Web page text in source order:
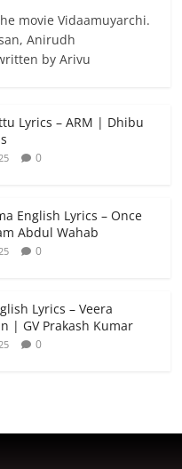
movie Vidaamuyarchi.
Anirudh
by Arivu
Lyrics – ARM | Dhibu
0
English Lyrics – Once
Abdul Wahab
0
Lyrics – Veera
| GV Prakash Kumar
0